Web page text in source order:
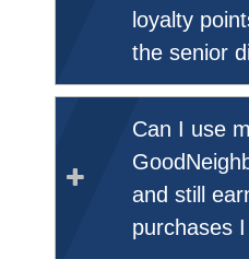
loyalty
the senior
Can I use
and still
purchases